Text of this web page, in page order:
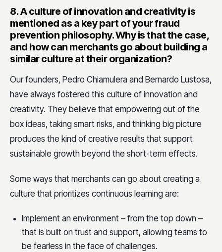
8.A culture of innovation and creativity is
mentioned as a key part of your fraud
prevention philosophy. Why is that the case,
and how can merchants go about building a
similar culture at their organization?
Our founders, Pedro Chiamulera and Bernardo Lustosa,
have always fostered this culture of innovation and
creativity. They believe that empowering out of the
box ideas, taking smart risks, and thinking big picture
produces the kind of creative results that support
sustainable growth beyond the short-term effects.
Some ways that merchants can go about creating a
culture that prioritizes continuous learning are:
Implement an environment – from the top down –
that is built on trust and support, allowing teams to
be fearless in the face of challenges.